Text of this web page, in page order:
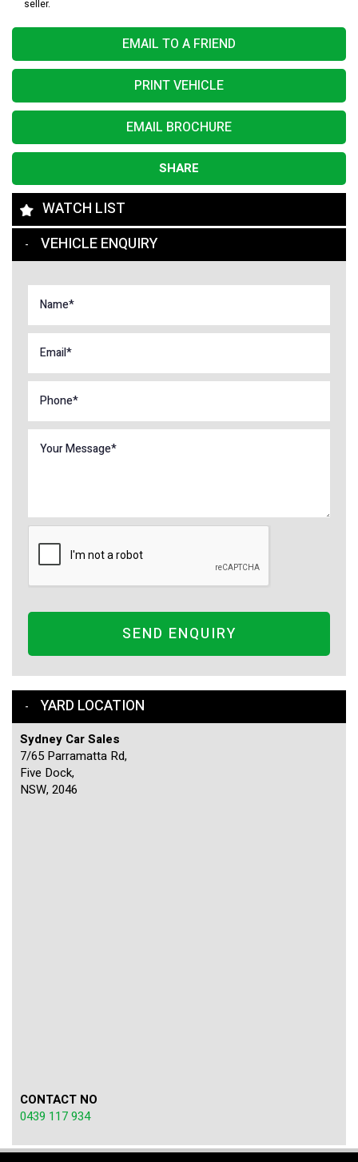
EMAIL TO A FRIEND
PRINT VEHICLE
EMAIL BROCHURE
SHARE
seller.
WATCH LIST
VEHICLE ENQUIRY
SEND ENQUIRY
YARD LOCATION
Sydney Car Sales
7/65 Parramatta Rd,
Five Dock,
NSW, 2046
CONTACT NO
0439 117 934